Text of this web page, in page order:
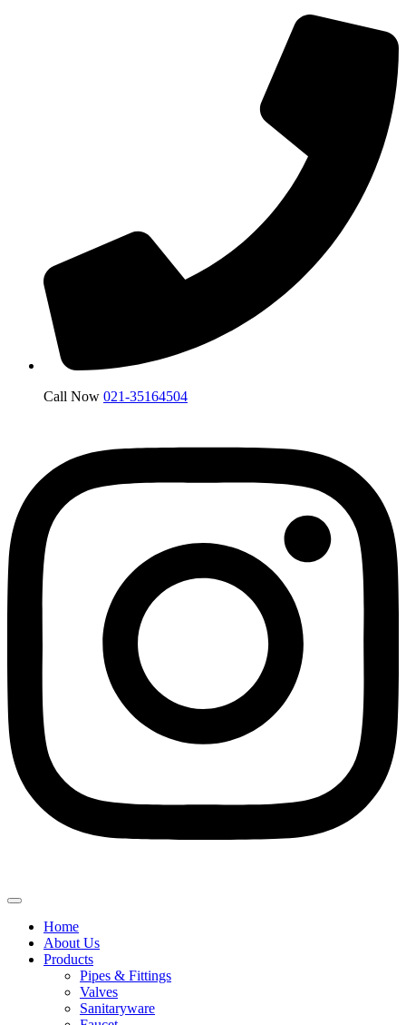
Call Now 021-35164504
Home
About Us
Products
Pipes & Fittings
Valves
Sanitaryware